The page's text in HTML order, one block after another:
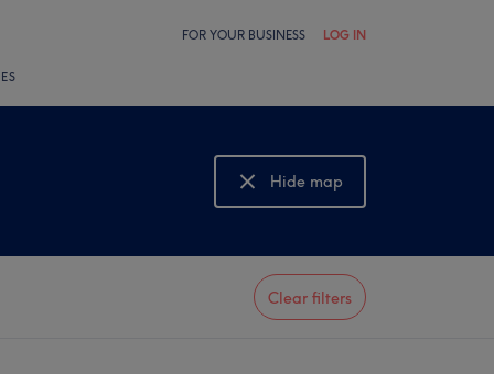
FOR YOUR BUSINESS LOG IN
Hide map
Show map
Clear filters